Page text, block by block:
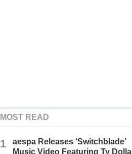
MOST READ
1
aespa Releases ‘Switchblade’
Music Video Featuring Ty Dolla